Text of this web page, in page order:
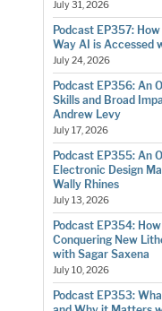
July 31, 2026
Podcast EP357:
Way AI is Accessed
July 24, 2026
Podcast EP356: An
Skills and Broad
Andrew Levy
July 17, 2026
Podcast EP355: An
Electronic Design
Wally Rhines
July 13, 2026
Podcast EP354:
Conquering New
with Sagar Saxena
July 10, 2026
Podcast EP353: